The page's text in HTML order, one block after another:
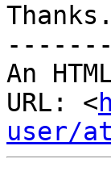
Thanks.
An
URL: <
user/